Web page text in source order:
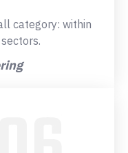
category: within